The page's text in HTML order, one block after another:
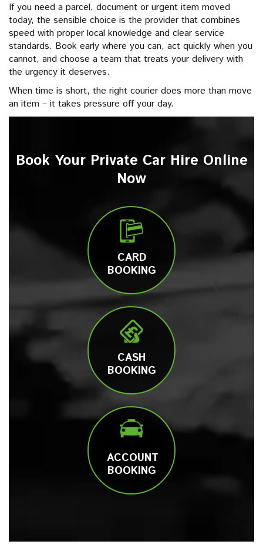
If you need a parcel, document or urgent item moved
today, the sensible choice is the provider that combines
speed with proper local knowledge and clear service
standards. Book early where you can, act quickly when you
cannot, and choose a team that treats your delivery with
the urgency it deserves.
When time is short, the right courier does more than move
an item – it takes pressure off your day.
Book Your Private Car Hire Online
Now
CARD
BOOKING
CASH
BOOKING
ACCOUNT
BOOKING